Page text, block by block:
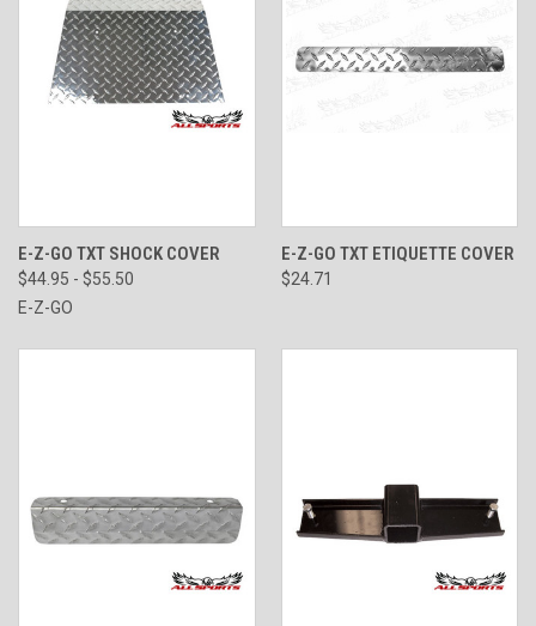
E-Z-GO TXT SHOCK COVER
$44.95 - $55.50
E-Z-GO
E-Z-GO TXT ETIQUETTE COVER
$24.71